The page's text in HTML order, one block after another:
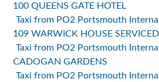
100 QUEENS GATE HOTEL
Taxi from PO2 Portsmouth
109 WARWICK HOUSE
Taxi from PO2 Portsmouth
CADOGAN GARDENS
Taxi from PO2 Portsmouth